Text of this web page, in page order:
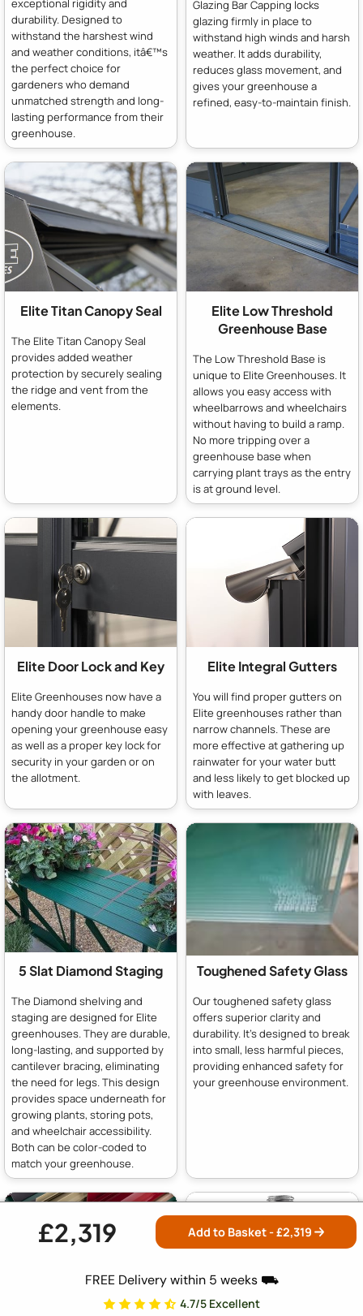
£2,319 Add to Basket - £2,319
FREE Delivery within 5 weeks ⛟
4.7/5 Excellent
exceptional rigidity and
durability. Designed to
withstand the harshest wind
and weather conditions, itâ€™s
the perfect choice for
gardeners who demand
unmatched strength and long-
lasting performance from their
greenhouse.
Glazing Bar Capping locks
glazing firmly in place to
withstand high winds and harsh
weather. It adds durability,
reduces glass movement, and
gives your greenhouse a
refined, easy-to-maintain finish.
Elite Titan Canopy Seal
The Elite Titan Canopy Seal
provides added weather
protection by securely sealing
the ridge and vent from the
elements.
Elite Low Threshold
Greenhouse Base
The Low Threshold Base is
unique to Elite Greenhouses. It
allows you easy access with
wheelbarrows and wheelchairs
without having to build a ramp.
No more tripping over a
greenhouse base when
carrying plant trays as the entry
is at ground level.
Elite Door Lock and Key
Elite Greenhouses now have a
handy door handle to make
opening your greenhouse easy
as well as a proper key lock for
security in your garden or on
the allotment.
Elite Integral Gutters
You will find proper gutters on
Elite greenhouses rather than
narrow channels. These are
more effective at gathering up
rainwater for your water butt
and less likely to get blocked up
with leaves.
5 Slat Diamond Staging
The Diamond shelving and
staging are designed for Elite
greenhouses. They are durable,
long-lasting, and supported by
cantilever bracing, eliminating
the need for legs. This design
provides space underneath for
growing plants, storing pots,
and wheelchair accessibility.
Both can be color-coded to
match your greenhouse.
Toughened Safety Glass
Our toughened safety glass
offers superior clarity and
durability. It's designed to break
into small, less harmful pieces,
providing enhanced safety for
your greenhouse environment.